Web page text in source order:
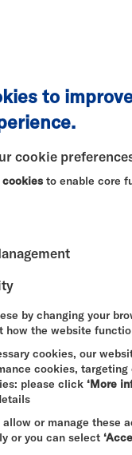
to
cookie
cookies to enable core
by changing your
how the website
cookies, our
cookies, targeting
please click ‘More
allow or manage these
or you can select